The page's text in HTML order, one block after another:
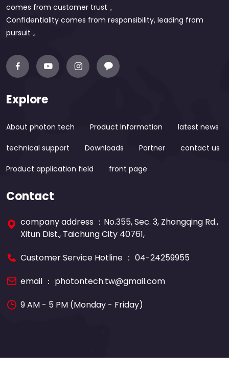
comes from customer trust 。
Confidentiality comes from responsibility, leading from
pursuit 。
Explore
About photon tech Product Information latest news
technical support Downloads Partner contact us
Product application field front page
Contact
company address ：No.355, Sec. 3, Zhongqing Rd.,
Xitun Dist., Taichung City 40761,
Customer Service Hotline ： 04-24259955
email ： photontech.tw@gmail.com
9 AM - 5 PM (Monday - Friday)